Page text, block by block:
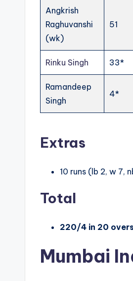
Angkrish
Raghuvanshi
(wk)
51
Rinku Singh 33*
Ramandeep
Singh
4*
Extras
10 runs (lb 2, w 7,
Total
220/4 in 20
Mumbai